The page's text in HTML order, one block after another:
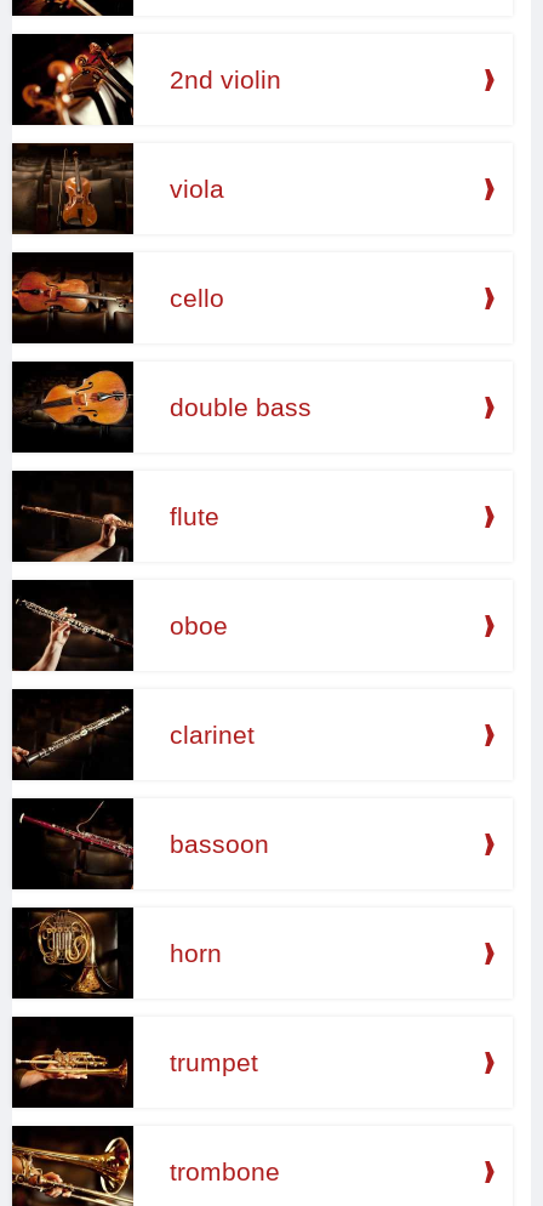
2nd violin
viola
cello
double bass
flute
oboe
clarinet
bassoon
horn
trumpet
trombone